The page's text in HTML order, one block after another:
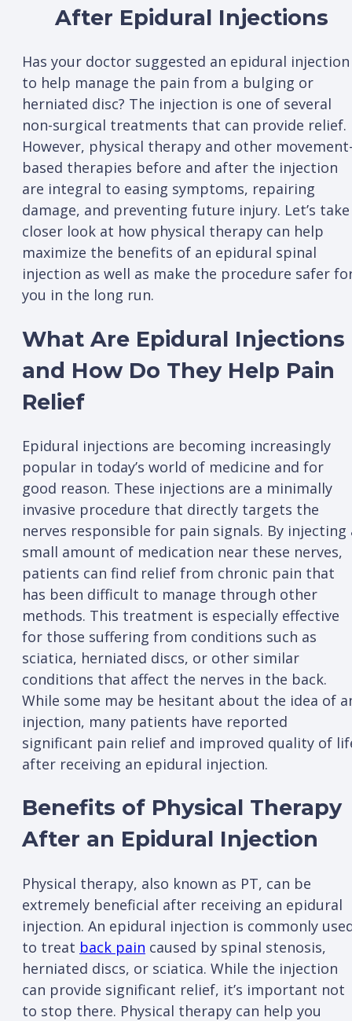
After Epidural Injections
Has your doctor suggested an epidural injection
to help manage the pain from a bulging or
herniated disc? The injection is one of several
non-surgical treatments that can provide relief.
However, physical therapy and other
based therapies before and after the injection
are integral to easing symptoms, repairing
damage, and preventing future injury. Let’s
closer look at how physical therapy can help
maximize the benefits of an epidural spinal
injection as well as make the procedure safer
you in the long run.
What Are Epidural Injections
and How Do They Help Pain
Relief
Epidural injections are becoming increasingly
popular in today’s world of medicine and for
good reason. These injections are a minimally
invasive procedure that directly targets the
nerves responsible for pain signals. By injecting
small amount of medication near these nerves,
patients can find relief from chronic pain that
has been difficult to manage through other
methods. This treatment is especially effective
for those suffering from conditions such as
sciatica, herniated discs, or other similar
conditions that affect the nerves in the back.
While some may be hesitant about the idea of
injection, many patients have reported
significant pain relief and improved quality of
after receiving an epidural injection.
Benefits of Physical Therapy
After an Epidural Injection
Physical therapy, also known as PT, can be
extremely beneficial after receiving an epidural
injection. An epidural injection is commonly
to treat back pain caused by spinal stenosis,
herniated discs, or sciatica. While the injection
can provide significant relief, it’s important not
to stop there. Physical therapy can help you